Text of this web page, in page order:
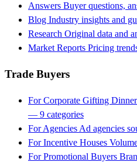
Answers Buyer questions,
Blog Industry insights and
Research Original data and
Market Reports Pricing
Trade Buyers
For Corporate Gifting
— 9 categories
For Agencies Ad agencies
For Incentive Houses
For Promotional Buyers